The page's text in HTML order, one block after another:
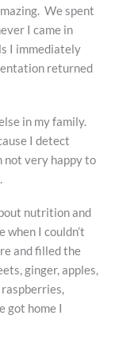
We spent
I came in
I immediately
returned
in my family.
I detect
not very happy to
nutrition and
when I couldn’t
and filled the
ginger, apples,
got home I